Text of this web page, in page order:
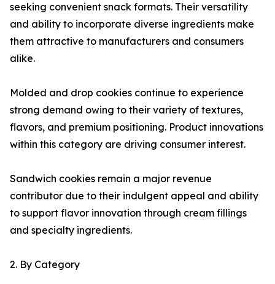
seeking convenient snack formats. Their versatility
and ability to incorporate diverse ingredients make
them attractive to manufacturers and consumers
alike.
Molded and drop cookies continue to experience
strong demand owing to their variety of textures,
flavors, and premium positioning. Product innovations
within this category are driving consumer interest.
Sandwich cookies remain a major revenue
contributor due to their indulgent appeal and ability
to support flavor innovation through cream fillings
and specialty ingredients.
2. By Category